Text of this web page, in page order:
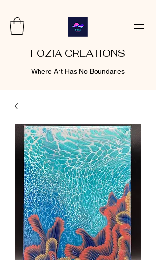
FOZIA CREATIONS
Where Art Has No Boundaries